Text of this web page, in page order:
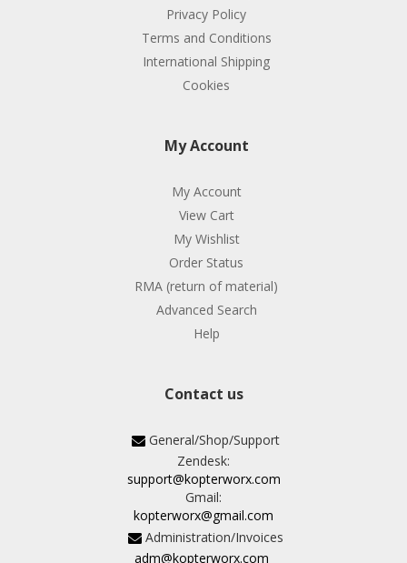
Privacy Policy
Terms and Conditions
International Shipping
Cookies
My Account
My Account
View Cart
My Wishlist
Order Status
RMA (return of material)
Advanced Search
Help
Contact us
General/Shop/Support
Zendesk:
support@kopterworx.com
Gmail:
kopterworx@gmail.com
Administration/Invoices
adm@kopterworx.com